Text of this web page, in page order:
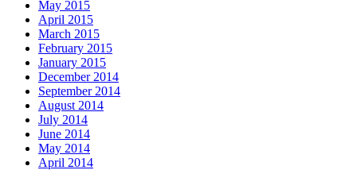
May 2015
April 2015
March 2015
February 2015
January 2015
December 2014
September 2014
August 2014
July 2014
June 2014
May 2014
April 2014